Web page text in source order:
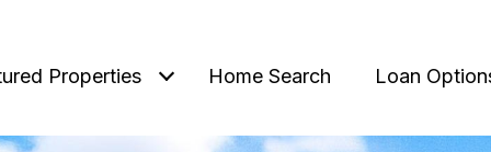
Properties Home Search Loan